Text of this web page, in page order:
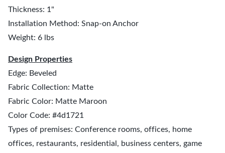
Thickness: 1"
Installation Method: Snap-on Anchor
Weight: 6 lbs
Design Properties
Edge: Beveled
Fabric Collection: Matte
Fabric Color: Matte Maroon
Color Code: #4d1721
Types of premises: Conference rooms, offices, home
offices, restaurants, residential, business centers, game